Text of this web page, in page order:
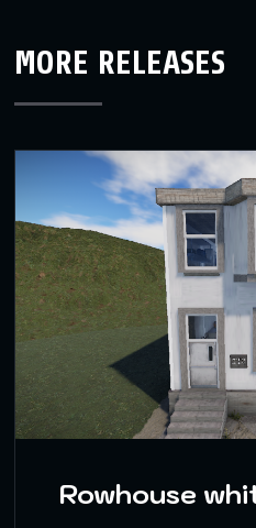
MORE RELEASES
Rowhouse